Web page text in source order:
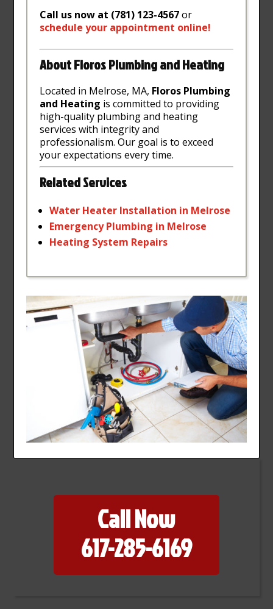
Call us now at (781) 123-4567or
schedule your appointment online!
About Floros Plumbing and Heating
Located in Melrose, MA, Floros Plumbing
and Heating is committed to providing
high-quality plumbing and heating
services with integrity and
professionalism. Our goal is to exceed
your expectations every time.
Related Services
Water Heater Installation in Melrose
EmergencyPlumbing in Melrose
Heating System Repairs
Call Now
617-285-6169